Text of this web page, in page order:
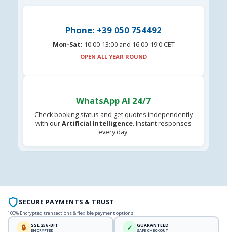
Phone: +39 050 754492
Mon-Sat: 10:00-13:00 and 16.00-19:0 CET
OPEN ALL YEAR ROUND
WhatsApp AI 24/7
Check booking status and get quotes independently
with ourArtificial Intelligence. Instant responses
every day.
SECURE PAYMENTS & TRUST
100% Encrypted transactions & flexible payment options
🔒 SSL 256-BIT
ENCRYPTED ✓ GUARANTEED
SAFE CHECKOUT